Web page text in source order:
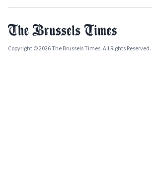
Copyright © 2026 The Brussels Times. All Rights Reserved.